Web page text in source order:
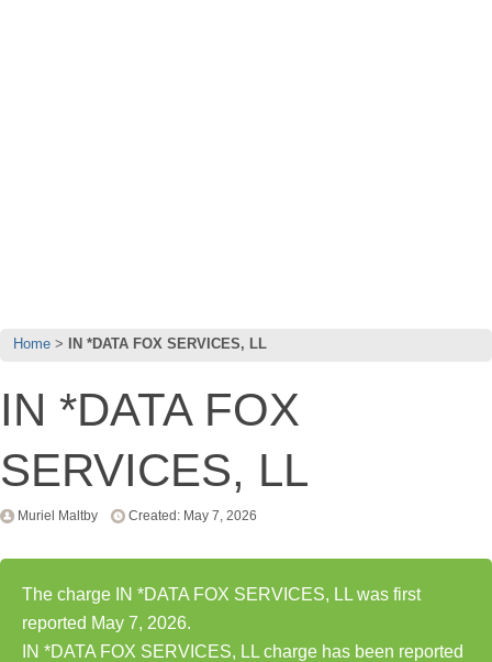
Home IN *DATA FOX SERVICES, LL
IN *DATA FOX
SERVICES, LL
Muriel Maltby Created: May 7, 2026
The charge IN *DATA FOX SERVICES, LL was first
reported May 7, 2026.
IN *DATA FOX SERVICES, LL charge has been reported